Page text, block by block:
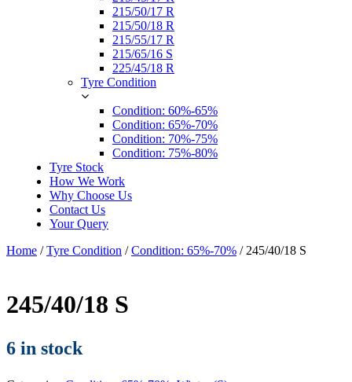
215/50/17 R
215/50/18 R
215/55/17 R
215/65/16 S
225/45/18 R
Tyre Condition
Condition: 60%-65%
Condition: 65%-70%
Condition: 70%-75%
Condition: 75%-80%
Tyre Stock
How We Work
Why Choose Us
Contact Us
Your Query
Home /Tyre Condition /Condition: 65%-70% / 245/40/18 S
245/40/18 S
6 in stock